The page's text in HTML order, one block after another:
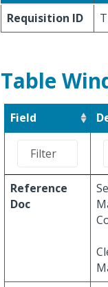
Requisition ID
Table
Field
Reference
Doc